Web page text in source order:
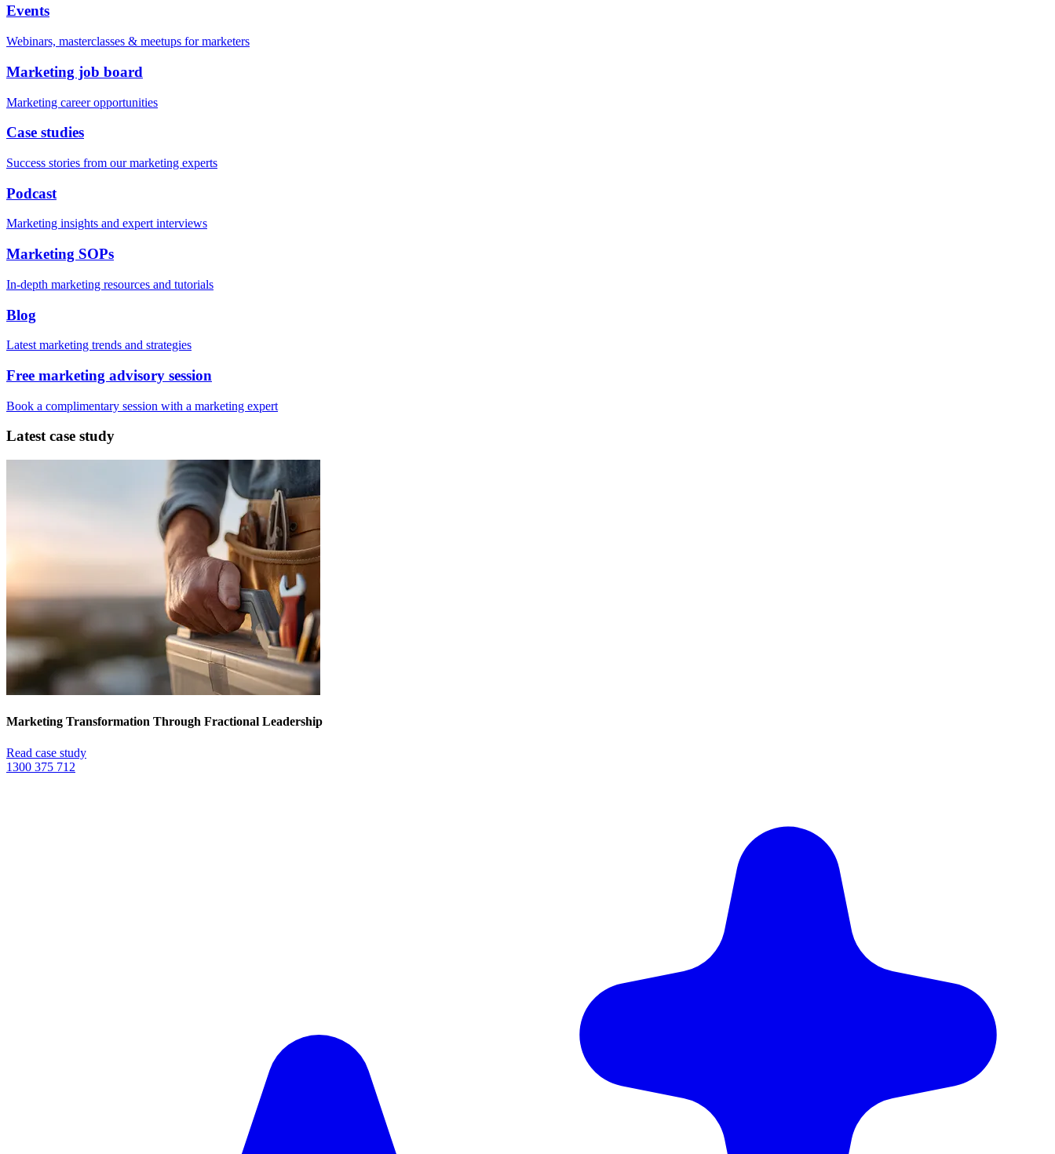
Events
Webinars, masterclasses & meetups for marketers
Marketing job board
Marketing career opportunities
Case studies
Success stories from our marketing experts
Podcast
Marketing insights and expert interviews
Marketing SOPs
In-depth marketing resources and tutorials
Blog
Latest marketing trends and strategies
Free marketing advisory session
Book a complimentary session with a marketing expert
Latest case study
Marketing Transformation Through Fractional Leadership
Read case study
1300 375 712